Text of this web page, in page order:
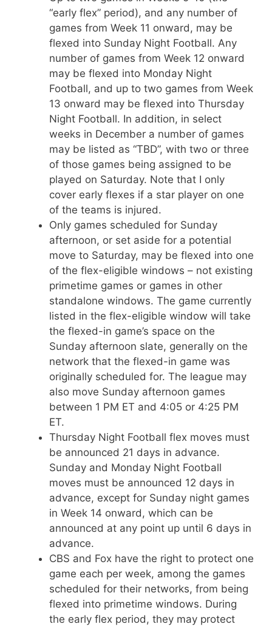
“early flex” period), and any number of
games from Week 11 onward, may be
flexed into Sunday Night Football. Any
number of games from Week 12 onward
may be flexed into Monday Night
Football, and up to two games from Week
13 onward may be flexed into Thursday
Night Football. In addition, in select
weeks in December a number of games
may be listed as “TBD”, with two or three
of those games being assigned to be
played on Saturday. Note that I only
cover early flexes if a star player on one
of the teams is injured.
Only games scheduled for Sunday
afternoon, or set aside for a potential
move to Saturday, may be flexed into one
of the flex-eligible windows – not existing
primetime games or games in other
standalone windows. The game currently
listed in the flex-eligible window will take
the flexed-in game’s space on the
Sunday afternoon slate, generally on the
network that the flexed-in game was
originally scheduled for. The league may
also move Sunday afternoon games
between 1 PM ET and 4:05 or 4:25 PM
ET.
Thursday Night Football flex moves must
be announced 21 days in advance.
Sunday and Monday Night Football
moves must be announced 12 days in
advance, except for Sunday night games
in Week 14 onward, which can be
announced at any point up until 6 days in
advance.
CBS and Fox have the right to protect one
game each per week, among the games
scheduled for their networks, from being
flexed into primetime windows. During
the early flex period, they may protect